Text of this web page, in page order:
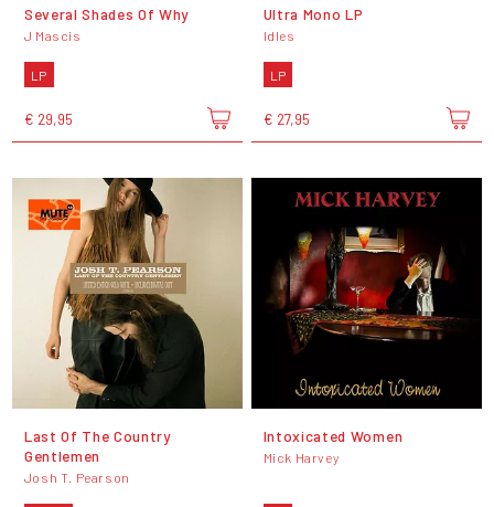
Several Shades Of Why
J Mascis
LP
€ 29,95
Ultra Mono LP
Idles
LP
€ 27,95
Last Of The Country
Gentlemen
Josh T. Pearson
Intoxicated Women
Mick Harvey